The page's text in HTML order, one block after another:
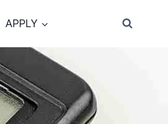
APPLY